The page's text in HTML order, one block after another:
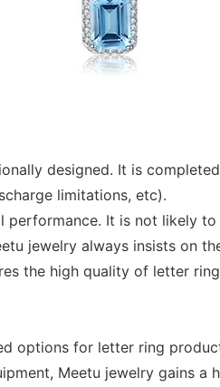
designed. It is
limitations, etc).
performance. It is not likely
jewelry always insists
the high quality of letter
options for letter ring
Meetu jewelry gains